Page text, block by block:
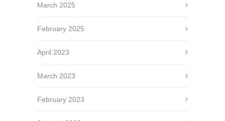
March 2025
February 2025
April 2023
March 2023
February 2023